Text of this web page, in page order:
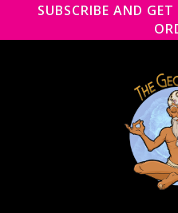
SUBSCRIBE AND